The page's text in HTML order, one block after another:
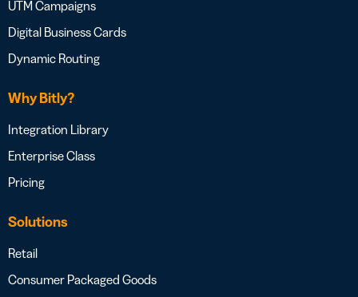
UTM Campaigns
Digital Business Cards
Dynamic Routing
Why Bitly?
Integration Library
Enterprise Class
Pricing
Solutions
Retail
Consumer Packaged Goods